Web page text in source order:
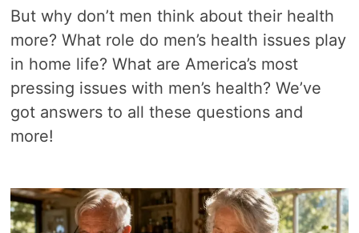
But why don’t men think about their health
more? What role do men’s health issues play
in home life? What are America’s most
pressing issues with men’s health? We’ve
got answers to all these questions and
more!